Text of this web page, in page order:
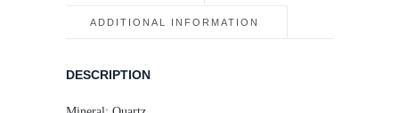
matrix
ADDITIONAL INFORMATION
DESCRIPTION